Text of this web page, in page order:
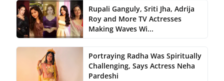
Rupali Ganguly, Sriti Jha, Adrija
Roy and More TV Actresses
Making Waves Wi...
Portraying Radha Was Spiritually
Challenging, Says Actress Neha
Pardeshi